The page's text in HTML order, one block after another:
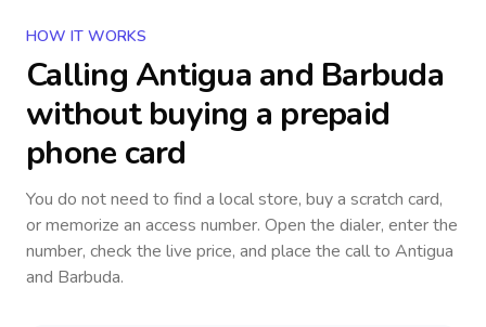
HOW IT WORKS
CallingAntigua and Barbuda
without buying a prepaid
phone card
You do not need to find a local store, buy a scratch card,
or memorize an access number. Open the dialer, enter the
number, check the live price, and place the call to Antigua
and Barbuda.